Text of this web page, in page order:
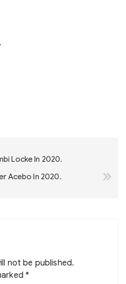
Locke In 2020.
Acebo In 2020.
not be published.
*